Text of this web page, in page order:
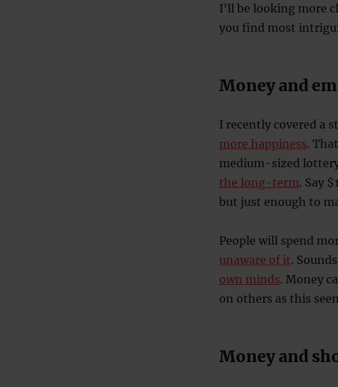
I’ll be looking more
you find most
Money and
I recently covered a
more happiness.
medium-sized
the long-term. Say
but just enough to
People will spend
unaware of it.
own minds. Money
on others as this
Money and